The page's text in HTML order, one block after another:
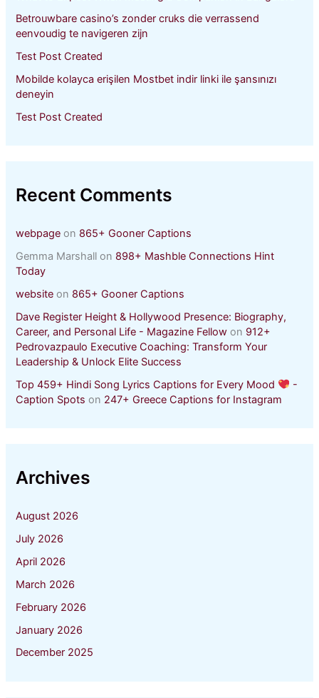
Betrouwbare casino’s zonder cruks die verrassend
eenvoudig te navigeren zijn
Test Post Created
Mobilde kolayca erişilen Mostbet indir linki ile şansınızı
deneyin
Test Post Created
Recent Comments
webpage on 865+ Gooner Captions
Gemma Marshall on 898+ Mashble Connections Hint
Today
website on 865+ Gooner Captions
Dave Register Height & Hollywood Presence: Biography,
Career, and Personal Life - Magazine Fellow on 912+
Pedrovazpaulo Executive Coaching: Transform Your
Leadership & Unlock Elite Success
Top 459+ Hindi Song Lyrics Captions for Every Mood
-
Caption Spots on 247+ Greece Captions for Instagram
Archives
August 2026
July 2026
April 2026
March 2026
February 2026
January 2026
December 2025